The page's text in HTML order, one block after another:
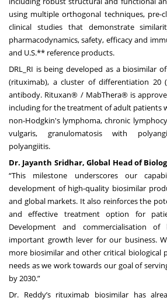
using multiple orthogonal techniques, pre-
clinical studies that demonstrate
pharmacodynamics, safety, efficacy and
and U.S.** reference products.
DRL_RI is being developed as a biosimilar
(rituximab), a cluster of differentiation 20
antibody. Rituxan® / MabThera® is
including for the treatment of adult patients
non-Hodgkin's lymphoma, chronic
vulgaris, granulomatosis with
polyangiitis.
Dr. Jayanth Sridhar, Global Head of
“This milestone underscores our
development of high-quality biosimilar
and global markets. It also reinforces the
and effective treatment option for
Development and commercialisation
important growth lever for our business.
more biosimilar and other critical biological
needs as we work towards our goal of
by 2030.”
Dr. Reddy’s rituximab biosimilar has